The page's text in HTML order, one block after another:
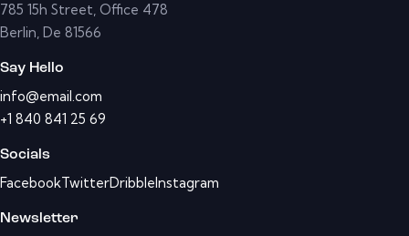
785 15h Street, Office 478
Berlin, De 81566
Say Hello
info@email.com
+1 840 841 25 69
Socials
FacebookTwitterDribble Instagram
Newsletter